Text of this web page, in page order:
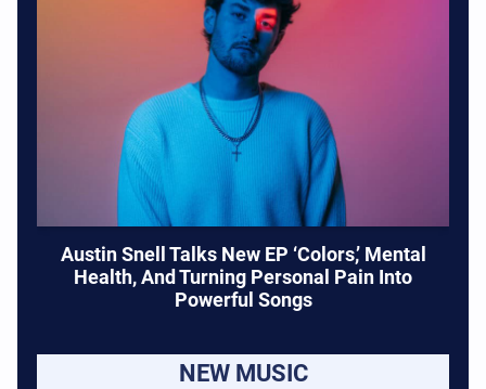
Austin Snell Talks New EP ‘Colors,’ Mental
Health, And Turning Personal Pain Into
Powerful Songs
NEW MUSIC